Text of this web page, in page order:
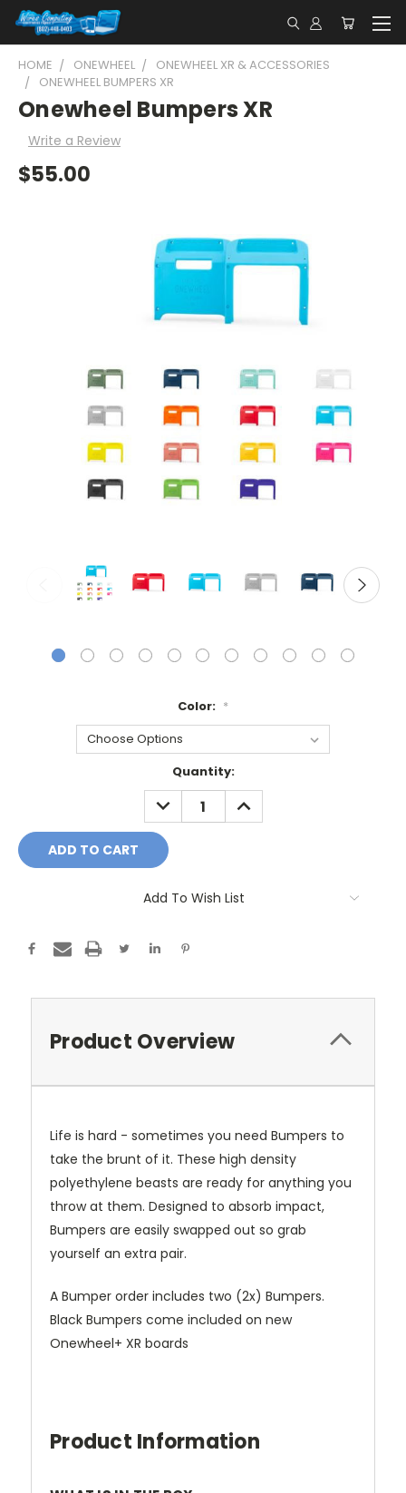
HOME ONEWHEEL
ONEWHEEL XR & ACCESSORIES
ONEWHEEL BUMPERS XR
Onewheel Bumpers XR
Write a Review
$55.00
Color: *
Quantity:
DECREASE
QUANTITY:
INCREASE
QUANTITY:
Add To Wish List
Product Overview
Life is hard - sometimes you need Bumpers to
take the brunt of it. These high density
polyethylene beasts are ready for anything you
throw at them. Designed to absorb impact,
Bumpers are easily swapped out so grab
yourself an extra pair.
A Bumper order includes two (2x) Bumpers.
Black Bumpers come included on new
Onewheel+ XR boards
Product Information